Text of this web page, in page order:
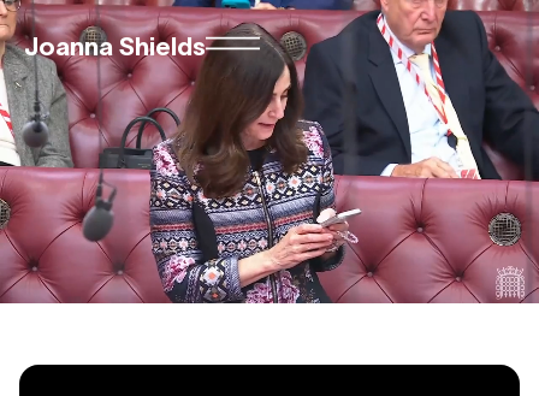
Joanna Shields